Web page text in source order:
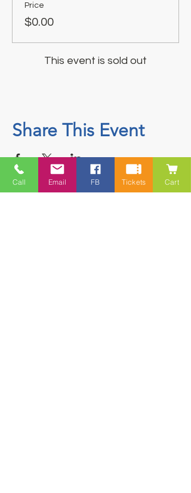
Price
$0.00
This event is sold out
Share This Event
Call Email FB Tickets Cart